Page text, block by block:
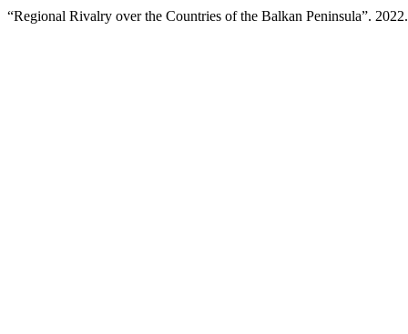
“Regional Rivalry over the Countries of the Balkan Peninsula”.